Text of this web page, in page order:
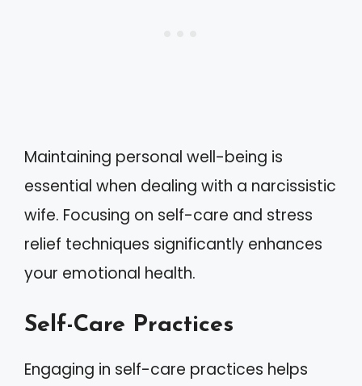
Maintaining personal well-being is
essential when dealing with a narcissistic
wife. Focusing on self-care and stress
relief techniques significantly enhances
your emotional health.
Self-Care Practices
Engaging in self-care practices helps